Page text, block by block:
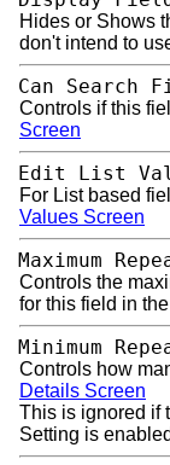
Hides or Shows
don't intend to
Can Search
Controls if this
Screen
Edit List
For List based
Values Screen
Maximum
Controls the
for this field in the
Minimum
Controls how
Details Screen
This is ignored if
Setting is enabled